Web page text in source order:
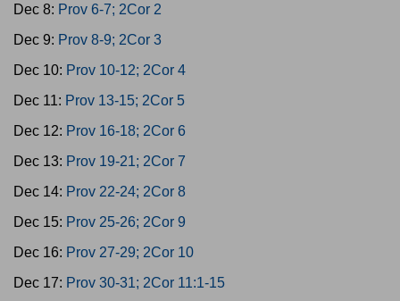
Dec 8: Prov 6-7; 2Cor 2
Dec 9: Prov 8-9; 2Cor 3
Dec 10: Prov 10-12; 2Cor 4
Dec 11: Prov 13-15; 2Cor 5
Dec 12: Prov 16-18; 2Cor 6
Dec 13: Prov 19-21; 2Cor 7
Dec 14: Prov 22-24; 2Cor 8
Dec 15: Prov 25-26; 2Cor 9
Dec 16: Prov 27-29; 2Cor 10
Dec 17: Prov 30-31; 2Cor 11:1-15